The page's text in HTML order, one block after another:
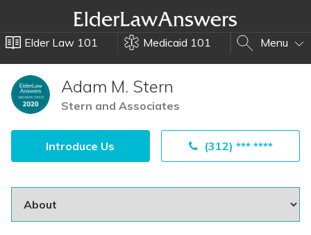
Elder Law 101 Medicaid 101 Menu
Adam M. Stern
Stern and Associates
Introduce Us (312) *** ****